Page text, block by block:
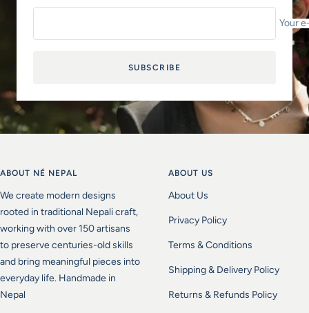
Your
SUBSCRIBE
ABOUT NÉ NEPAL
We create modern designs
rooted in traditional Nepali craft,
working with over 150 artisans
to preserve centuries-old skills
and bring meaningful pieces into
everyday life. Handmade in
Nepal
ABOUT US
About Us
Privacy Policy
Terms & Conditions
Shipping & Delivery Policy
Returns & Refunds Policy